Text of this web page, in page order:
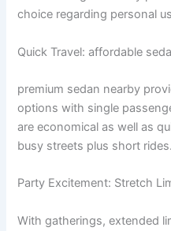
choice regarding personal
Quick Travel: affordable
premium sedan nearby
options with single
are economical as well as
busy streets plus short rides.
Party Excitement: Stretch
With gatherings, extended